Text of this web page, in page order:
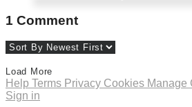
1 Comment
Load More
Help Terms Privacy Cookies Manage
Sign in